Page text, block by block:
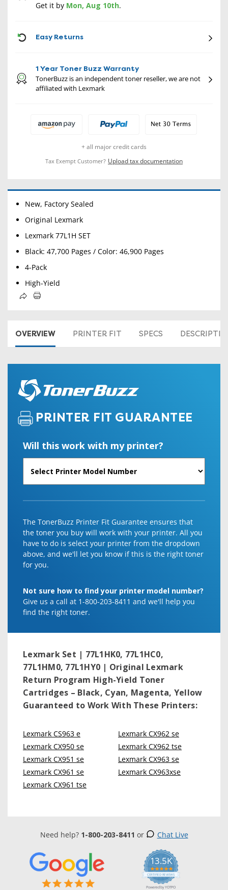
Get it by Mon, Aug 10th.
Easy Returns
1 Year Toner Buzz Warranty
TonerBuzz is an independent toner reseller, we are not
affiliated with Lexmark
+ all major credit cards
Tax Exempt Customer? Upload tax documentation
New, Factory Sealed
Original Lexmark
Lexmark 77L1H SET
Black: 47,700 Pages / Color: 46,900 Pages
4-Pack
High-Yield
OVERVIEW PRINTER FIT SPECS
PRINTER FIT GUARANTEE
Will this work with my printer?
The TonerBuzz Printer Fit Guarantee ensures that
the toner you buy will work with your printer. All you
have to do is select your printer from the dropdown
above, and we'll let you know if this is the right toner
for you.
Not sure how to find your printer model number?
Give us a call at 1-800-203-8411 and we'll help you
find the right toner.
Lexmark Set | 77L1HK0, 77L1HC0,
77L1HM0, 77L1HY0 | Original Lexmark
Return Program High-Yield Toner
Cartridges – Black, Cyan, Magenta, Yellow
Guaranteed to Work With These Printers:
Lexmark CS963 e
Lexmark CX950 se
Lexmark CX951 se
Lexmark CX961 se
Lexmark CX961 tse
Lexmark CX962 se
Lexmark CX962 tse
Lexmark CX963 se
Lexmark CX963xse
Need help? 1-800-203-8411 or Chat Live
13.5K
5.0
star
rating
CERTIFIED REVIEWS
Powered by YOTPO